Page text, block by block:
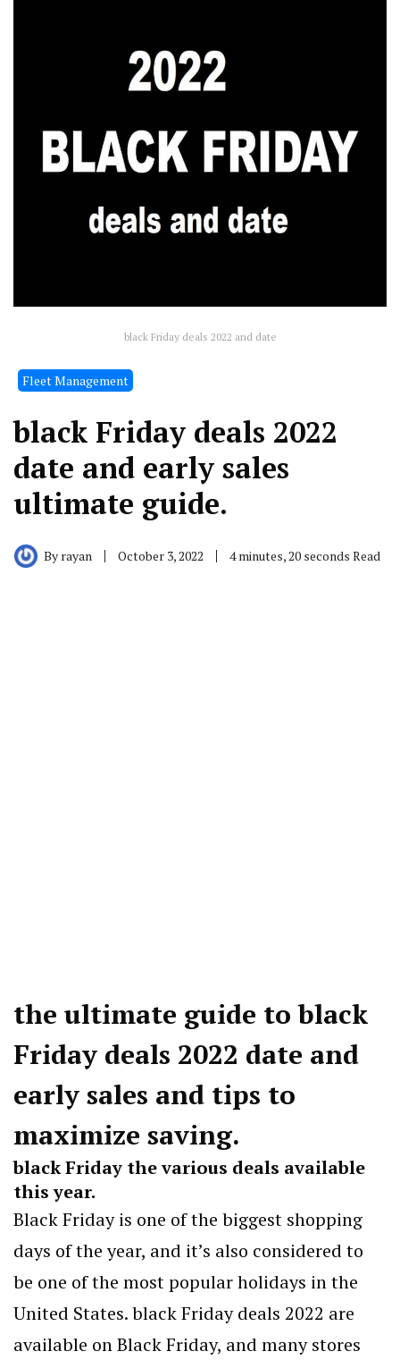
black Friday deals 2022 and date
Fleet Management
black Friday deals 2022
date and early sales
ultimate guide.
By rayan October 3, 2022 4 minutes, 20 seconds Read
the ultimate guide to black
Friday deals 2022 date and
early sales and tips to
maximize saving.
black Friday the various deals available
this year.
Black Friday is one of the biggest shopping
days of the year, and it’s also considered to
be one of the most popular holidays in the
United States. black Friday deals 2022 are
available on Black Friday, and many stores